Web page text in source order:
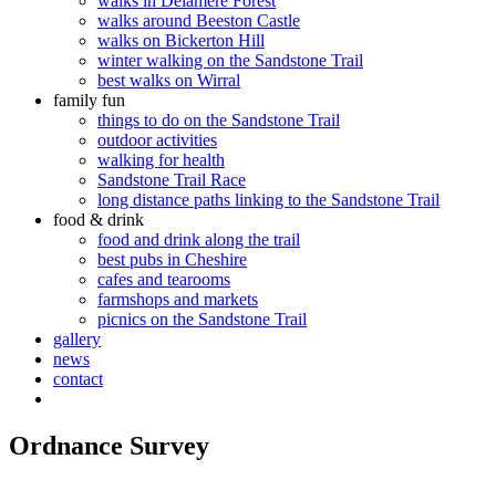
walks around Beeston Castle
walks on Bickerton Hill
winter walking on the Sandstone Trail
best walks on Wirral
family fun
things to do on the Sandstone Trail
outdoor activities
walking for health
Sandstone Trail Race
long distance paths linking to the Sandstone Trail
food & drink
food and drink along the trail
best pubs in Cheshire
cafes and tearooms
farmshops and markets
picnics on the Sandstone Trail
gallery
news
contact
Ordnance Survey